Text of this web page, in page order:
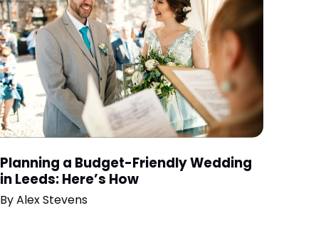
Planning a Budget-Friendly Wedding
in Leeds: Here’s How
ByAlex Stevens